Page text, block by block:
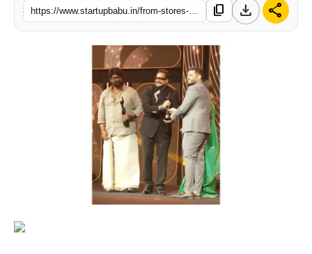
Politices
Agency Wire
content_copy download share